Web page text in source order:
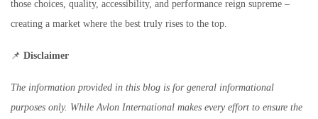
those choices, quality, accessibility, and performance reign supreme –
creating a market where the best truly rises to the top.
📌 Disclaimer
The information provided in this blog is for general informational
purposes only. While Avlon International makes every effort to ensure the